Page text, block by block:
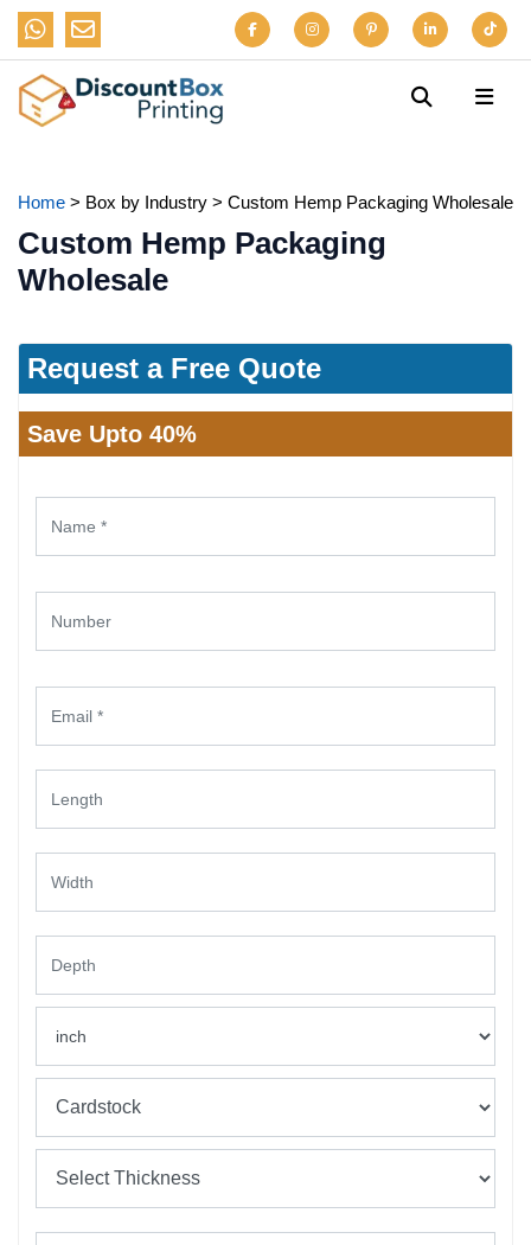
Home > Box by Industry > Custom Hemp Packaging Wholesale
Custom Hemp Packaging
Wholesale
Request a Free Quote
Save Upto 40%